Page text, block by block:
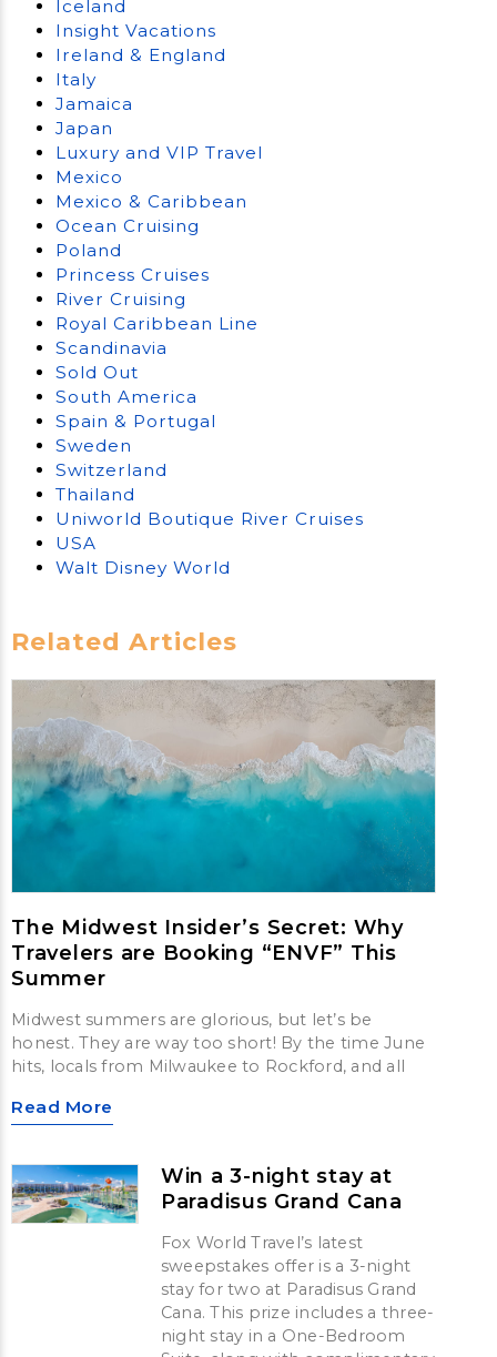
Iceland
Insight Vacations
Ireland & England
Italy
Jamaica
Japan
Luxury and VIP Travel
Mexico
Mexico & Caribbean
Ocean Cruising
Poland
Princess Cruises
River Cruising
Royal Caribbean Line
Scandinavia
Sold Out
South America
Spain & Portugal
Sweden
Switzerland
Thailand
Uniworld Boutique River Cruises
USA
Walt Disney World
Related Articles
The Midwest Insider’s Secret: Why
Travelers are Booking “ENVF” This
Summer
Midwest summers are glorious, but let’s be
honest. They are way too short! By the time June
hits, locals from Milwaukee to Rockford, and all
Read More
Win a 3-night stay at
Paradisus Grand Cana
Fox World Travel’s latest
sweepstakes offer is a 3-night
stay for two at Paradisus Grand
Cana. This prize includes a three-
night stay in a One-Bedroom